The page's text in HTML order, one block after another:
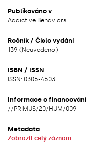
Publikováno v
Addictive Behaviors
Ročník / Číslo vydání
139 (Neuvedeno)
ISBN / ISSN
ISSN: 0306-4603
Informace o financování
//PRIMUS/20/HUM/009
Metadata
Zobrazit celý záznam